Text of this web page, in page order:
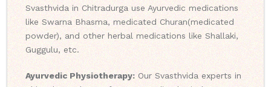
Svasthvida in Chitradurga use Ayurvedic medications
like Swarna Bhasma, medicated Churan(medicated
powder), and other herbal medications like Shallaki,
Guggulu, etc.
Ayurvedic Physiotherapy:Our Svasthvida experts in